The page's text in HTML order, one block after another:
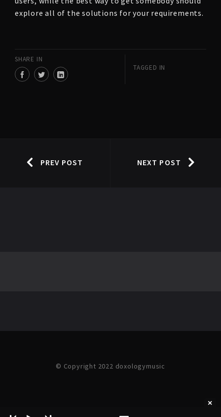
explore all of the solutions for your requirements.
SHARE IN
TAGGED IN
PREV POST NEXT POST
© Copyright 2022 doxologymusic